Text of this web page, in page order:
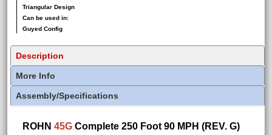
Triangular Design
Can be used in:
Guyed Config
Description
More Info
Assembly/Specifications
ROHN 45G Complete 250 Foot 90 MPH (REV. G)